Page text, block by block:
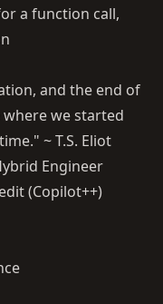
a function call,
and the end of
we started
~ T.S. Eliot
Engineer
(Copilot++)